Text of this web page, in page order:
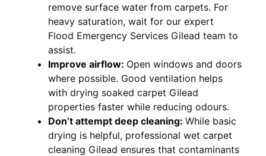
remove surface water from carpets. For
heavy saturation, wait for our expert
Flood Emergency Services Gilead team to
assist.
Improve airflow: Open windows and doors
where possible. Good ventilation helps
with drying soaked carpet Gilead
properties faster while reducing odours.
Don’t attempt deep cleaning: While basic
drying is helpful, professional wet carpet
cleaning Gilead ensures that contaminants